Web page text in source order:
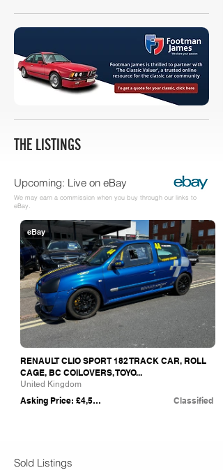
THE LISTINGS
Upcoming: Live on eBay
We may earn a commission when you buy through our links to
eBay.
RENAULT CLIO SPORT 182 TRACK CAR, ROLL
CAGE, BC COILOVERS, TOYO...
United Kingdom
Asking Price: £4,500 Classified
eBay
Sold Listings